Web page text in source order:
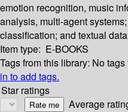
emotion recognition, music
analysis, multi-agent
classification; and textual
Item type: E-BOOKS
Tags from this library: No tags
in to add tags.
Star ratings
Average